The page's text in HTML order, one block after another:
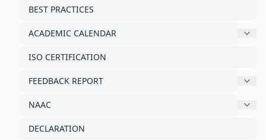
BEST PRACTICES
ACADEMIC CALENDAR
ISO CERTIFICATION
FEEDBACK REPORT
NAAC
DECLARATION